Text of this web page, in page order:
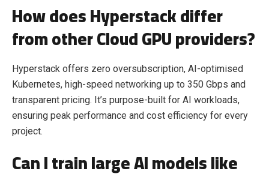
How does Hyperstack differ
from other Cloud GPU providers?
Hyperstack offers zero oversubscription, AI-optimised
Kubernetes, high-speed networking up to 350 Gbps and
transparent pricing. It’s purpose-built for AI workloads,
ensuring peak performance and cost efficiency for every
project.
Can I train large AI models like